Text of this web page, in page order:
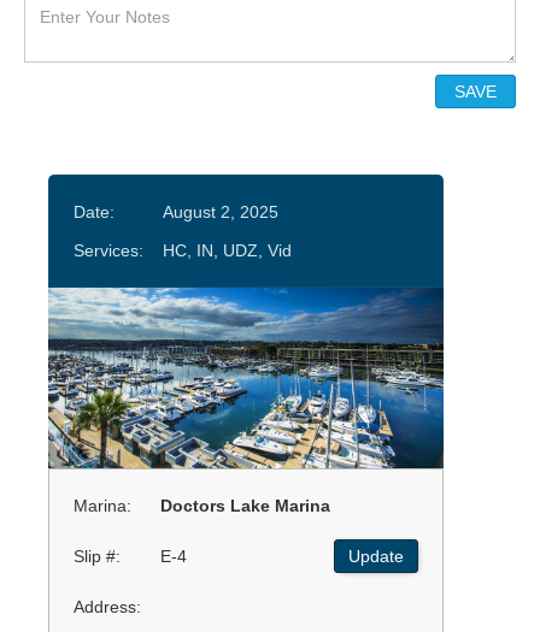
Date:
August 2, 2025
Services:
HC, IN, UDZ, Vid
Marina: Doctors Lake Marina
Slip #: E-4 Update
Address: